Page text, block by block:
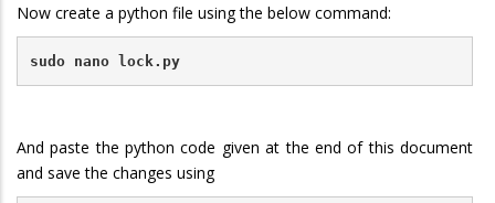
Now create a python file using the below command:
sudo nano lock.py
And paste the python code given at the end of this document
and save the changes using